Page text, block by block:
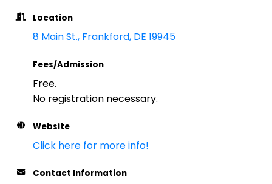
Location
8 Main St. Frankford DE 19945
Fees/Admission
Free.
No registration necessary.
Website
Click here for more info!
Contact Information